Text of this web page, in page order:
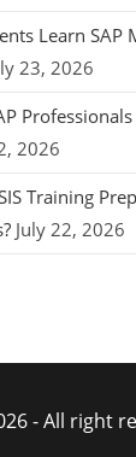
Learn SAP
23, 2026
2026
Training
July 22, 2026
- All right